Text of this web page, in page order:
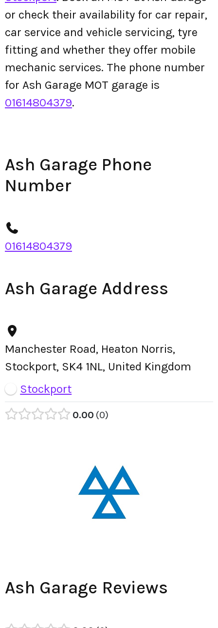
or check their availability for car repair,
car service and vehicle servicing, tyre
fitting and whether they offer mobile
mechanic services. The phone number
for Ash Garage MOT garage is
01614804379.
Ash Garage Phone
Number
01614804379
Ash Garage Address
Manchester Road, Heaton Norris,
Stockport, SK4 1NL, United Kingdom
Stockport
0.00 0
Ash Garage Reviews